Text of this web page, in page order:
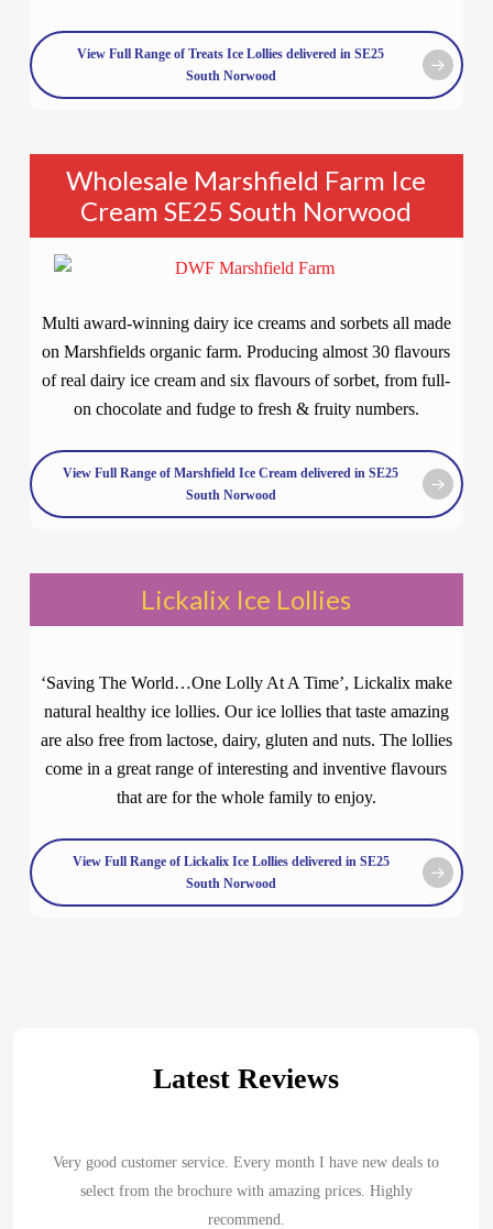
View Full Range of Treats Ice Lollies delivered in SE25
South Norwood
Wholesale Marshfield Farm Ice
Cream SE25 South Norwood
Multi award-winning dairy ice creams and sorbets all made
on Marshfields organic farm. Producing almost 30 flavours
of real dairy ice cream and six flavours of sorbet, from full-
on chocolate and fudge to fresh & fruity numbers.
View Full Range of Marshfield Ice Cream delivered in SE25
South Norwood
Lickalix Ice Lollies
‘Saving The World…One Lolly At A Time’, Lickalix make
natural healthy ice lollies. Our ice lollies that taste amazing
are also free from lactose, dairy, gluten and nuts. The lollies
come in a great range of interesting and inventive flavours
that are for the whole family to enjoy.
View Full Range of Lickalix Ice Lollies delivered in SE25
South Norwood
Latest Reviews
Very good customer service. Every month I have new deals to
select from the brochure with amazing prices. Highly
recommend.